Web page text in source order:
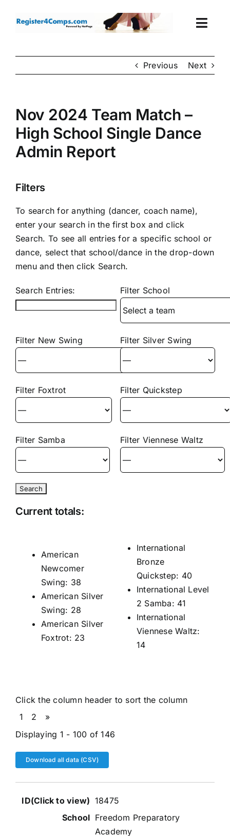
Events
Cart
Previous Next
Nov 2024 Team Match –
High School Single Dance
Admin Report
Filters
To search for anything (dancer, coach name),
enter your search in the first box and click
Search. To see all entries for a specific school or
dance, select that school/dance in the drop-down
menu and then click Search.
Search Entries: Filter School
Filter New Swing Filter Silver Swing
Filter Foxtrot Filter Quickstep
Filter Samba Filter Viennese Waltz
Current totals:
American
Newcomer
Swing: 38
American Silver
Swing: 28
American Silver
Foxtrot: 23
International
Bronze
Quickstep: 40
International Level
2 Samba: 41
International
Viennese Waltz:
14
Click the column header to sort the column
1
2
»
Displaying 1 - 100 of 146
Download all data (CSV)
18475
Freedom Preparatory
Academy